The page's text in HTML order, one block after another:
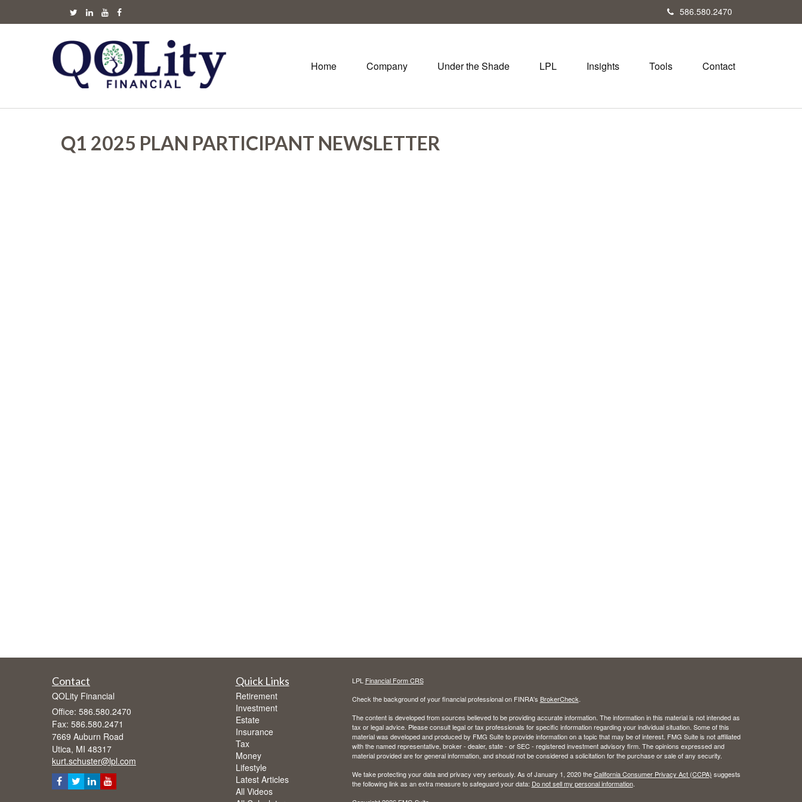
586.580.2470
Home Company Under the Shade LPL Insights Tools Contact
Q1 2025 PLAN PARTICIPANT NEWSLETTER
Contact
QOLity Financial
Office: 586.580.2470
Fax: 586.580.2471
7669 Auburn Road
Utica, MI 48317
kurt.schuster@lpl.com
Quick Links
Retirement
Investment
Estate
Insurance
Tax
Money
Lifestyle
Latest Articles
All Videos
LPL Financial Form CRS
Check the background of your financial professional on FINRA's BrokerCheck.
The content is developed from sources believed to be providing accurate information. The information in this material is not intended as
tax or legal advice. Please consult legal or tax professionals for specific information regarding your individual situation. Some of this
material was developed and produced by FMG Suite to provide information on a topic that may be of interest. FMG Suite is not affiliated
with the named representative, broker - dealer, state - or SEC - registered investment advisory firm. The opinions expressed and
material provided are for general information, and should not be considered a solicitation for the purchase or sale of any security.
We take protecting your data and privacy very seriously. As of January 1, 2020 theCalifornia Consumer Privacy Act (CCPA) suggests
the following link as an extra measure to safeguard your data: Do not sell my personal information.